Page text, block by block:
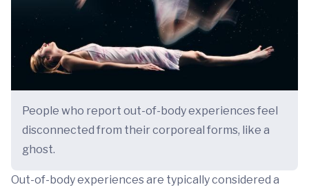
People who report out-of-body experiences feel
disconnected from their corporeal forms, like a
ghost.
Out-of-body experiences are typically considered a